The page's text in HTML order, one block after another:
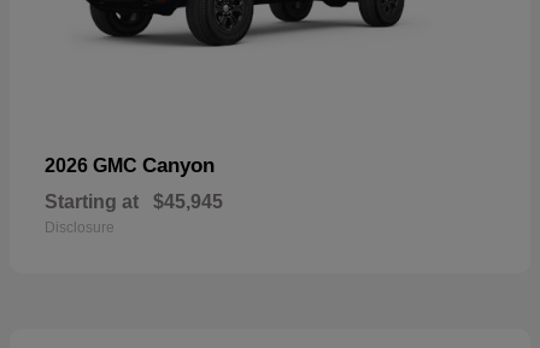
2026 GMC Canyon
Starting at $45,945
Disclosure